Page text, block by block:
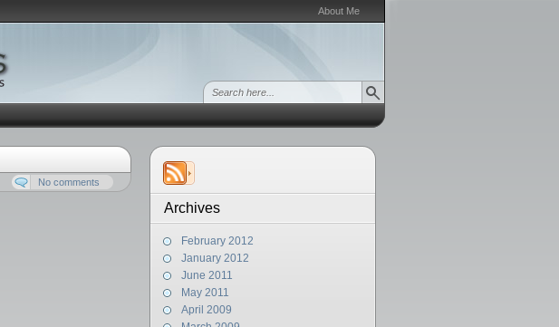
About Me
Archives
February 2012
January 2012
June 2011
May 2011
April 2009
No comments